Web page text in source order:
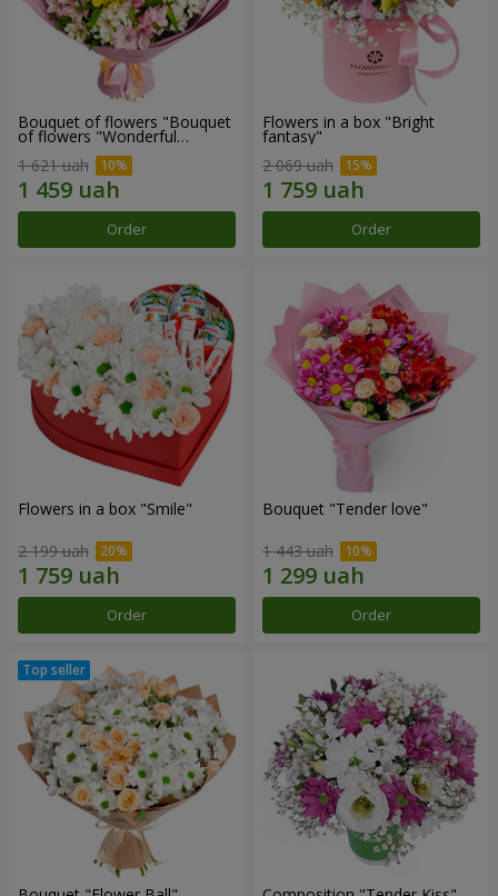
Bouquet of flowers "Bouquet
of flowers "Wonderful
1 621 uah
Order
Flowers in a box "Bright
fantasy"
2 069 uah
Order
Flowers in a box "Smile"
2 199 uah
Order
Bouquet "Tender love"
1 443 uah
Order